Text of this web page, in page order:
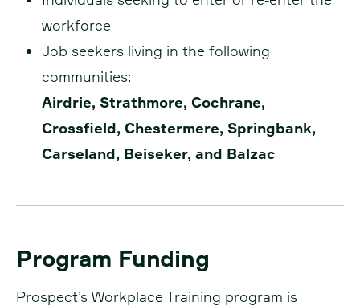
workforce
Job seekers living in the following
communities:
Airdrie, Strathmore, Cochrane,
Crossfield, Chestermere, Springbank,
Carseland, Beiseker, and Balzac
Program Funding
Prospect’s Workplace Training program is